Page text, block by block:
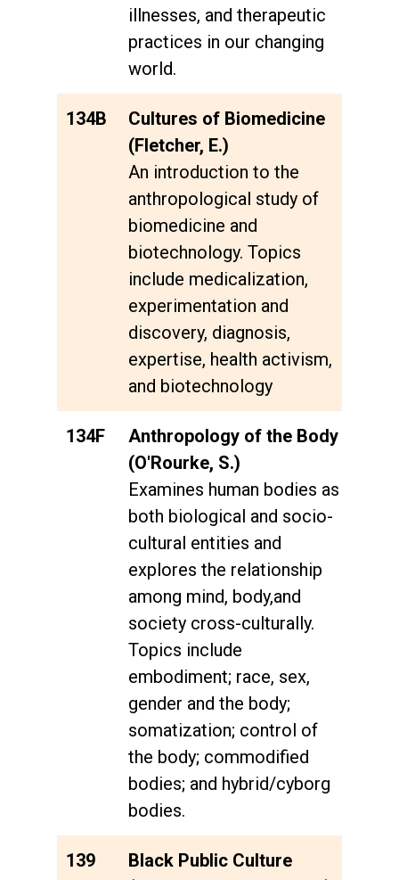
illnesses, and therapeutic
practices in our changing
world.
134B
Cultures of Biomedicine
(Fletcher, E.)
An introduction to the
anthropological study of
biomedicine and
biotechnology. Topics
include medicalization,
experimentation and
discovery, diagnosis,
expertise, health activism,
and biotechnology
134F
Anthropology of the Body
(O'Rourke, S.)
Examines human bodies as
both biological and socio-
cultural entities and
explores the relationship
among mind, body,and
society cross-culturally.
Topics include
embodiment; race, sex,
gender and the body;
somatization; control of
the body; commodified
bodies; and hybrid/cyborg
bodies.
139
Black Public Culture